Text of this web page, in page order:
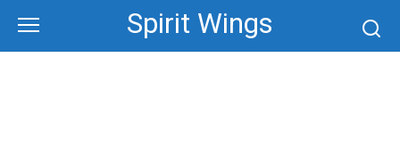
content
Spirit Wings